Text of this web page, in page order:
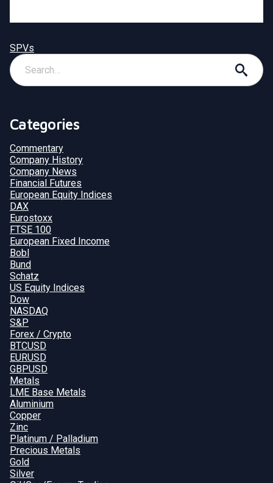
SPVs
Categories
Commentary
Company History
Company News
Financial Futures
European Equity Indices
DAX
Eurostoxx
FTSE 100
European Fixed Income
Bobl
Bund
Schatz
US Equity Indices
Dow
NASDAQ
S&P
Forex / Crypto
BTCUSD
EURUSD
GBPUSD
Metals
LME Base Metals
Aluminium
Copper
Zinc
Platinum / Palladium
Precious Metals
Gold
Silver